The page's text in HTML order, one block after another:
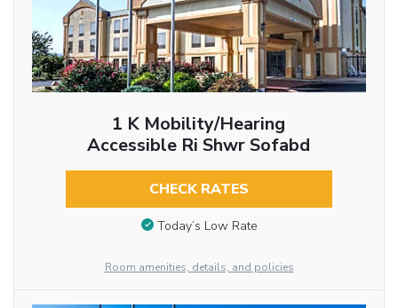
1 K Mobility/hearing
Accessible Ri Shwr Sofabd
CHECK RATES
Today’s Low Rate
Room amenities, details, and policies